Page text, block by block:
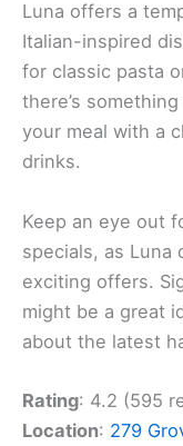
Luna offers a
Italian-inspired
for classic pasta
there’s
your meal with a
drinks.
Keep an eye out
specials, as
exciting offers.
might be a great
about the latest
Rating: 4.2 (595
Location: 279